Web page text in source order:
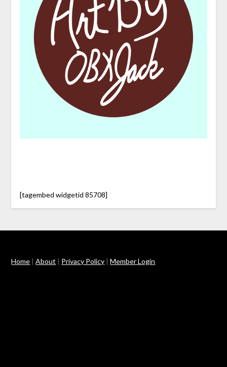
[tagembed widgetid 85708]
Home |About | Privacy Policy |Member Login